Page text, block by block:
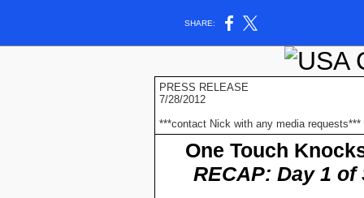
SHARE:
PRESS RELEASE
7/28/2012
***contact Nick with any media requests***
One Touch
RECAP: Day 1